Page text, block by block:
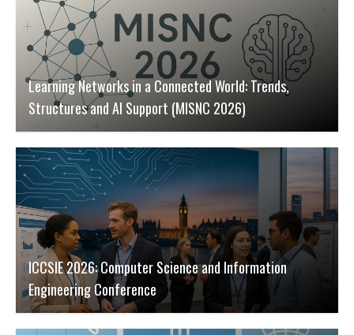
Learning Networks in a Connected World: Trends,
Structures and AI Support (MISNC 2026)
ICCSIE 2026: Computer Science and Information
Engineering Conference